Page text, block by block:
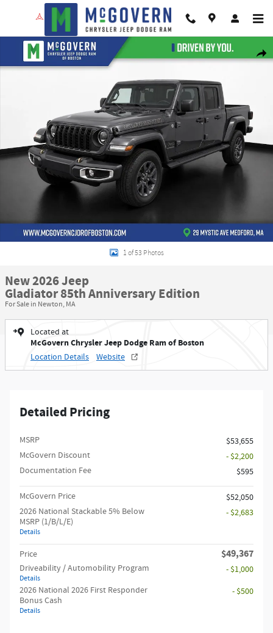
Skip to main content
New 2026 Jeep Gladiator 85th Anniversary Edition Pickup Photo 1 of 53
1 of 53 Photos
New 2026 Jeep
Gladiator 85th Anniversary Edition
For Sale in Newton, MA
Located at
McGovern Chrysler Jeep Dodge Ram of Boston
Location Details Website
Detailed Pricing
MSRP
$53,655
McGovern Discount
- $2,200
Documentation Fee
$595
McGovern Price
$52,050
2026 National Stackable 5% Below
MSRP (1/B/L/E)
Details
- $2,683
Price $49,367
Driveability / Automobility Program
Details
- $1,000
2026 National 2026 First Responder
Bonus Cash
Details
- $500